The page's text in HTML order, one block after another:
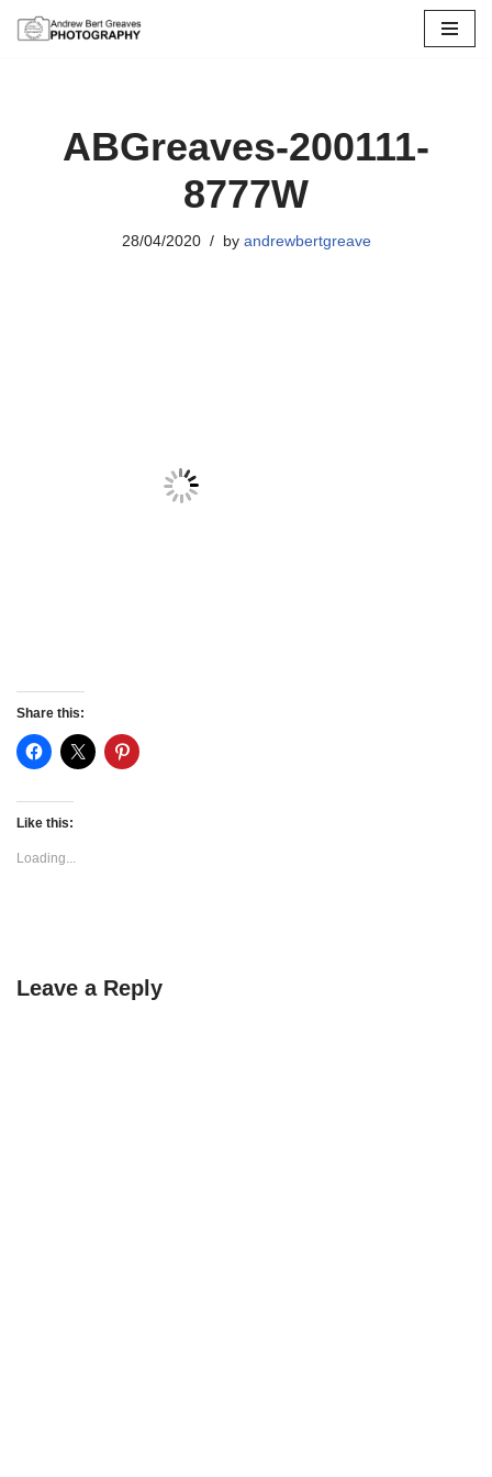
ABGreaves-200111-
8777W
28/04/2020 by andrewbertgreave
Share this:
Like this:
Loading...
Leave a Reply